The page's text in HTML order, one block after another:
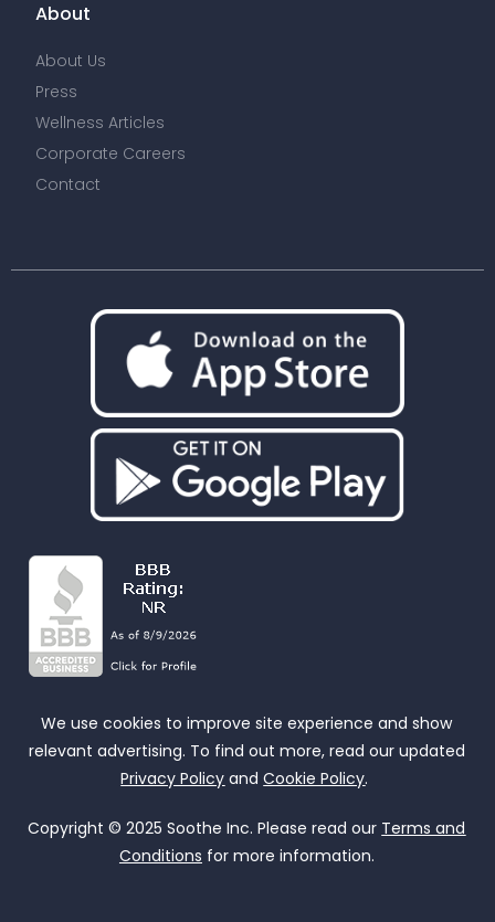
About
About Us
Press
Wellness Articles
Corporate Careers
Contact
We use cookies to improve site experience and show
relevant advertising. To find out more, read our updated
Privacy Policy andCookie Policy.
Copyright © 2025 Soothe Inc. Please read our Terms and
Conditions for more information.